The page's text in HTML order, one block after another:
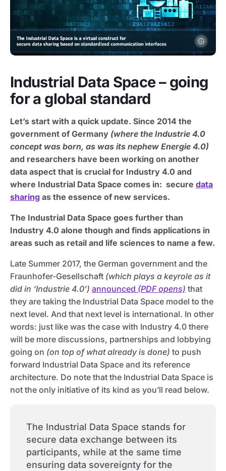
Industrial Data Space – going
for a global standard
Let’s start with a quick update. Since 2014 the
government of Germany (where the Industrie 4.0
concept was born, as was its nephew Energie 4.0)
and researchers have been working on another
data aspect that is crucial for Industry 4.0 and
where Industrial Data Space comes in: secure data
sharing as the essence of new services.
The Industrial Data Space goes further than
Industry 4.0 alone though and finds applications in
areas such as retail and life sciences to name a few.
Late Summer 2017, the German government and the
Fraunhofer-Gesellschaft (which plays a keyrole as it
did in ‘Industrie 4.0’) announced (PDF opens) that
they are taking the Industrial Data Space model to the
next level. And that next level is international. In other
words: just like was the case with Industry 4.0 there
will be more discussions, partnerships and lobbying
going on (on top of what already is done) to push
forward Industrial Data Space and its reference
architecture. Do note that the Industrial Data Space is
not the only initiative of its kind as you’ll read below.
The Industrial Data Space stands for
secure data exchange between its
participants, while at the same time
ensuring data sovereignty for the